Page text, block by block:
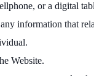
or a digital
information that
Website.